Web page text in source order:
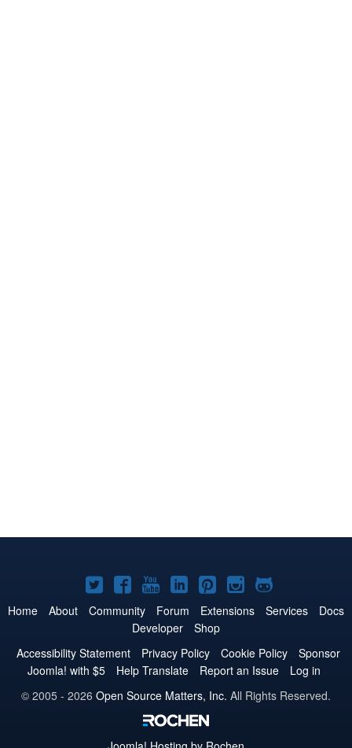
Joomla!
on
Twitter
Joomla!
on
Facebook
Joomla!
on
YouTube
Joomla!
on
LinkedIn
Joomla!
on
Pinterest
Joomla!
on
Joomla!
on
Home About Community Forum Extensions Services
Docs
Developer
Shop
Accessibility Statement
Privacy Policy Cookie Policy
Sponsor
Joomla! with $5
Help Translate Report an Issue
Log in
© 2005 - 2026 Open Source Matters, Inc. All Rights Reserved.